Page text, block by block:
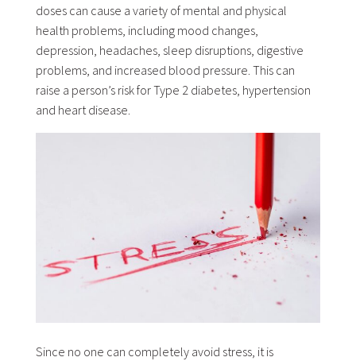
doses can cause a variety of mental and physical
health problems, including mood changes,
depression, headaches, sleep disruptions, digestive
problems, and increased blood pressure. This can
raise a person’s risk for Type 2 diabetes, hypertension
and heart disease.
Since no one can completely avoid stress, it is